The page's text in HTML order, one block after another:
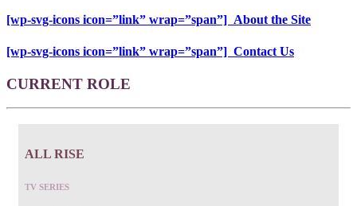
[wp-svg-icons icon=”link” wrap=”span”] About the Site
[wp-svg-icons icon=”link” wrap=”span”] Contact Us
CURRENT ROLE
ALL RISE
TV SERIES